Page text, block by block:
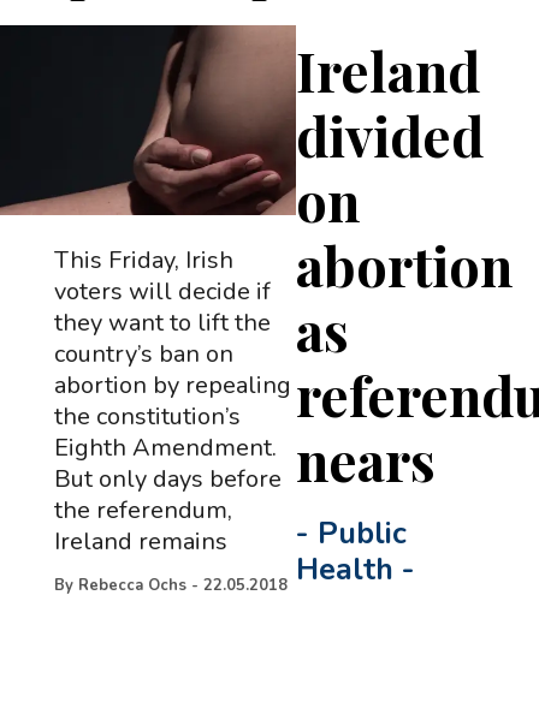
Ireland
divided
on
abortion
as
nears
- Public
Health -
This Friday, Irish
voters will decide if
they want to lift the
country’s ban on
abortion by repealing
the constitution’s
Eighth Amendment.
But only days before
the referendum,
Ireland remains
By Rebecca Ochs - 22.05.2018